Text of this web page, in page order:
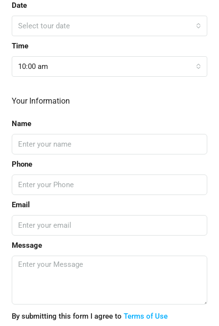
Date
Select tour date
Time
10:00 am
Your Information
Name
Phone
Email
Message
By submitting this form I agree to Terms of Use